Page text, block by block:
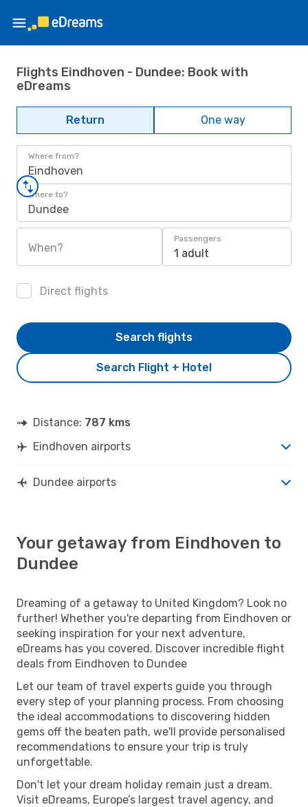
Flights Eindhoven - Dundee: Book with
eDreams
Return One way
Where from?
Eindhoven
Where to?
Dundee
When?
Passengers
1 adult
Direct flights
Search Flight + Hotel
Search flights
Distance: 787 kms
Eindhoven airports
Dundee airports
Your getaway from Eindhoven to
Dundee
Dreaming of a getaway to United Kingdom? Look no
further! Whether you're departing from Eindhoven or
seeking inspiration for your next adventure,
eDreams has you covered. Discover incredible flight
deals from Eindhoven to Dundee
Let our team of travel experts guide you through
every step of your planning process. From choosing
the ideal accommodations to discovering hidden
gems off the beaten path, we'll provide personalised
recommendations to ensure your trip is truly
unforgettable.
Don't let your dream holiday remain just a dream.
Visit eDreams, Europe’s largest travel agency, and